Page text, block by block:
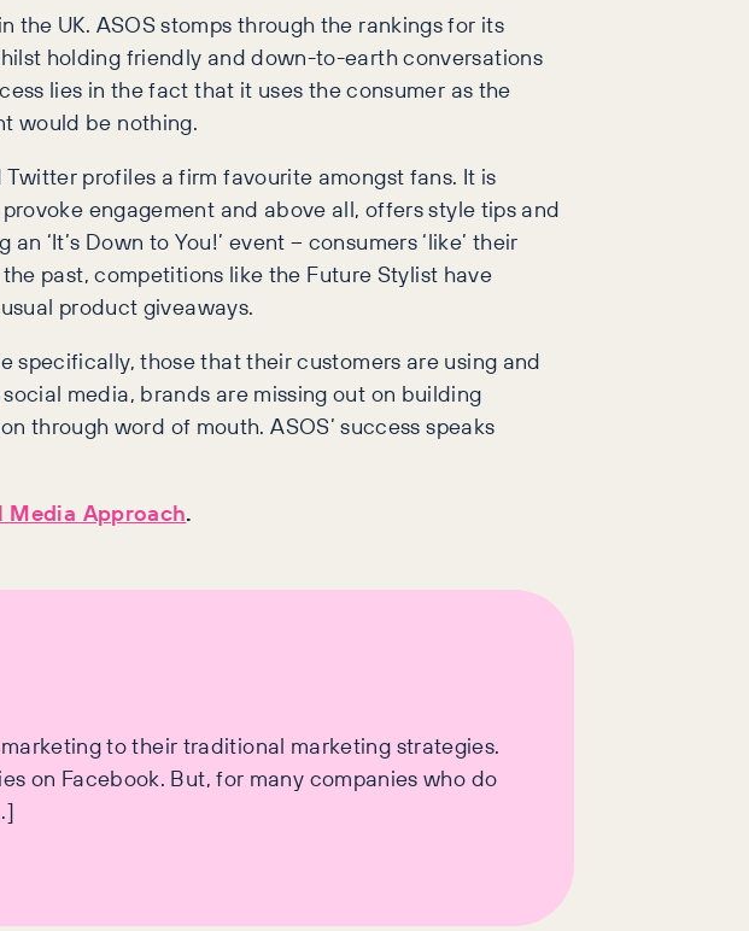
UK. ASOS stomps through the rankings for its
holding friendly and down-to-earth conversations
lies in the fact that it uses the consumer as the
would be nothing.
profiles a firm favourite amongst fans. It is
engagement and above all, offers style tips and
‘It’s Down to You!’ event – consumers ‘like’ their
past, competitions like the Future Stylist have
product giveaways.
specifically, those that their customers are using and
media, brands are missing out on building
through word of mouth. ASOS’ success speaks
Media Approach.
to their traditional marketing strategies.
on Facebook. But, for many companies who do